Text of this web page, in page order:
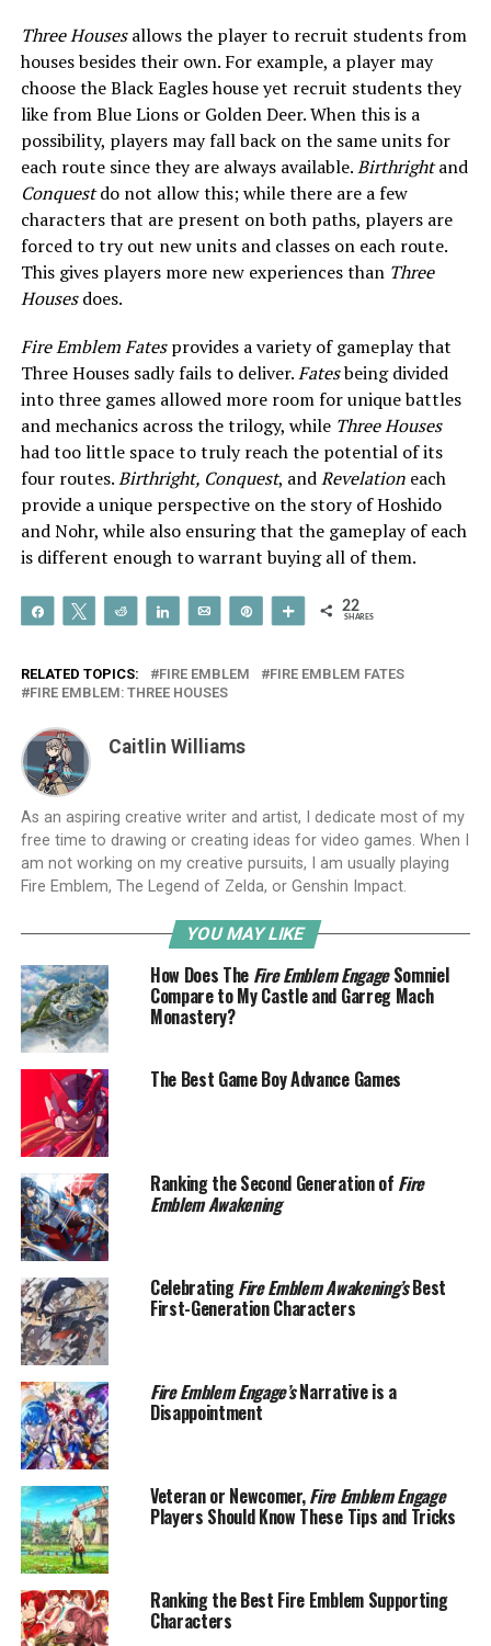
Three Housesallows the player to recruit students from
houses besides their own. For example, a player may
choose the Black Eagles house yet recruit students they
like from Blue Lions or Golden Deer. When this is a
possibility, players may fall back on the same units for
each route since they are always available.Birthrightand
Conquestdo not allow this; while there are a few
characters that are present on both paths, players are
forced to try out new units and classes on each route.
This gives players more new experiences than Three
Housesdoes.
Fire Emblem Fatesprovides a variety of gameplay that
Three Houses sadly fails to deliver.Fatesbeing divided
into three games allowed more room for unique battles
and mechanics across the trilogy, while Three Houses
had too little space to truly reach the potential of its
four routes.Birthright, Conquest, andRevelationeach
provide a unique perspective on the story of Hoshido
and Nohr, while also ensuring that the gameplay of each
is different enough to warrant buying all of them.
Share Tweet Reddit Share Email More 22
SHARES
RELATED TOPICS: FIRE EMBLEM
FIRE EMBLEM FATES
FIRE EMBLEM: THREE HOUSES
Caitlin Williams
As an aspiring creative writer and artist, I dedicate most of my
free time to drawing or creating ideas for video games. When I
am not working on my creative pursuits, I am usually playing
Fire Emblem, The Legend of Zelda, or Genshin Impact.
YOU MAY LIKE
How Does The Fire Emblem EngageSomniel
Compare to My Castle and Garreg Mach
Monastery?
The Best Game Boy Advance Games
Ranking the Second Generation of Fire
Emblem Awakening
CelebratingFire Emblem Awakening’sBest
First-Generation Characters
Fire Emblem Engage’sNarrative is a
Disappointment
Veteran or Newcomer,Fire Emblem Engage
Players Should Know These Tips and Tricks
Ranking the Best Fire Emblem Supporting
Characters